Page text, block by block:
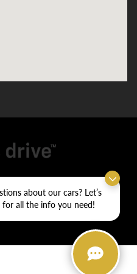
about our cars? Let’s
for all the info you need!
|Privacy| Crain Chevrolet| 9911
501-246-7781